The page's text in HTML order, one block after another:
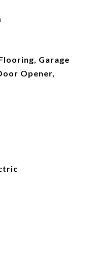
Garage
Opener,